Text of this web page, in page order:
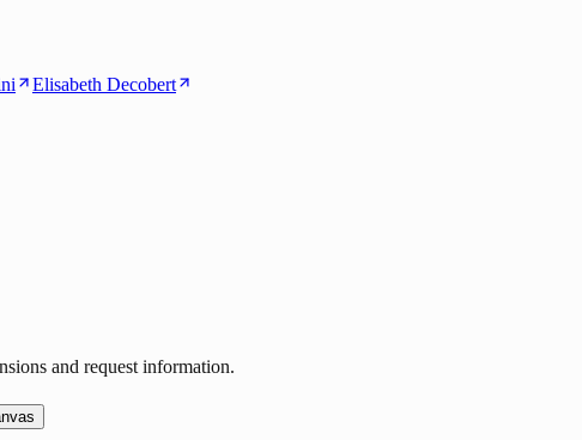
Elisabeth Decobert
and request information.